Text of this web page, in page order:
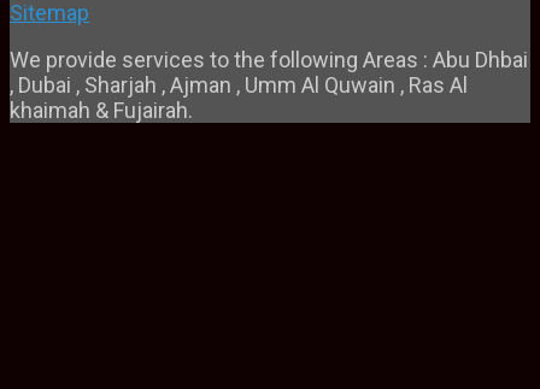
Sitemap
We provide services to the following Areas : Abu Dhbai
, Dubai , Sharjah , Ajman , Umm Al Quwain , Ras Al
khaimah & Fujairah.